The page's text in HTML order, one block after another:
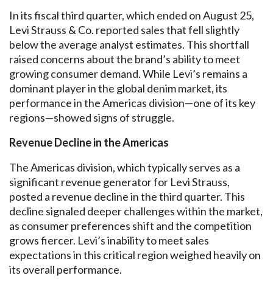
In its fiscal third quarter, which ended on August 25,
Levi Strauss & Co. reported sales that fell slightly
below the average analyst estimates. This shortfall
raised concerns about the brand’s ability to meet
growing consumer demand. While Levi’s remains a
dominant player in the global denim market, its
performance in the Americas division—one of its key
regions—showed signs of struggle.
Revenue Decline in the Americas
The Americas division, which typically serves as a
significant revenue generator for Levi Strauss,
posted a revenue decline in the third quarter. This
decline signaled deeper challenges within the market,
as consumer preferences shift and the competition
grows fiercer. Levi’s inability to meet sales
expectations in this critical region weighed heavily on
its overall performance.